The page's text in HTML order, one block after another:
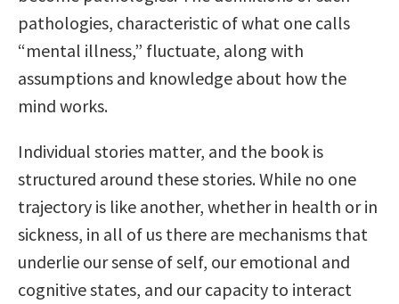
pathologies, characteristic of what one calls
“mental illness,” fluctuate, along with
assumptions and knowledge about how the
mind works.
Individual stories matter, and the book is
structured around these stories. While no one
trajectory is like another, whether in health or in
sickness, in all of us there are mechanisms that
underlie our sense of self, our emotional and
cognitive states, and our capacity to interact